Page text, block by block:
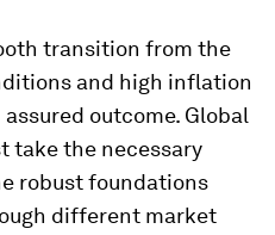
transition from the
and high inflation
outcome. Global
take the necessary
robust foundations
different market